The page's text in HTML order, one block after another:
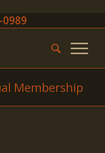
0989
Membership